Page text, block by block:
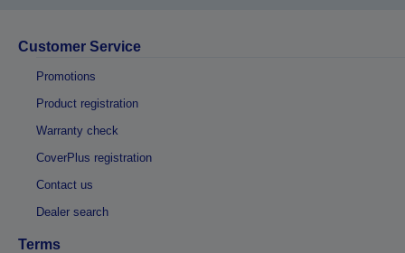
Customer Service
Promotions
Product registration
Warranty check
CoverPlus registration
Contact us
Dealer search
Terms